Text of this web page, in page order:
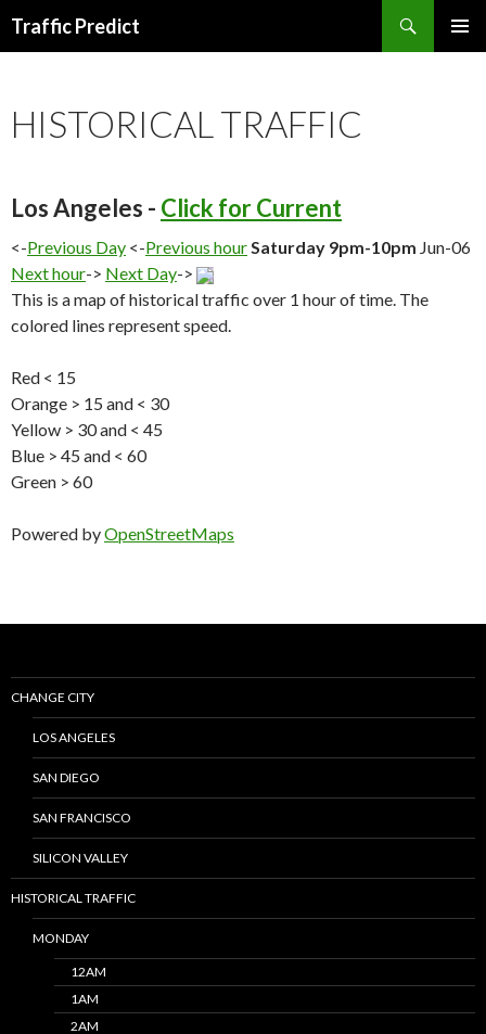
Traffic Predict
HISTORICAL TRAFFIC
Los Angeles - Click for Current
<-Previous Day <-Previous hourSaturday 9pm-10pm Jun-06
Next hour-> Next Day->
This is a map of historical traffic over 1 hour of time. The
colored lines represent speed.
Red < 15
Orange > 15 and < 30
Yellow > 30 and < 45
Blue > 45 and < 60
Green > 60
Powered byOpenStreetMaps
CHANGE CITY
LOS ANGELES
SAN DIEGO
SAN FRANCISCO
SILICON VALLEY
HISTORICAL TRAFFIC
MONDAY
12AM
1AM
2AM